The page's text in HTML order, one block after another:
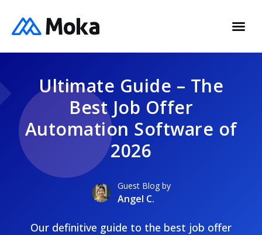
Ultimate Guide – The
Best Job Offer
Automation Software of
2026
Guest Blog by
Angel C.
Our definitive guide to the best job offer